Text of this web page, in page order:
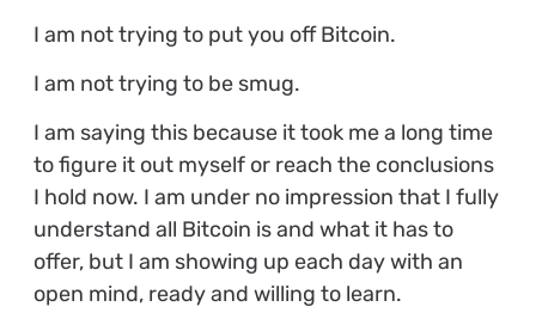
I am not trying to put you off Bitcoin.
I am not trying to be smug.
I am saying this because it took me a long time
to figure it out myself or reach the conclusions
I hold now. I am under no impression that I fully
understand all Bitcoin is and what it has to
offer, but I am showing up each day with an
open mind, ready and willing to learn.